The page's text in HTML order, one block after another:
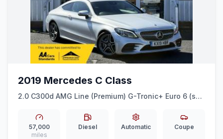
2019 Mercedes C Class
2.0 C300d AMG Line (Premium) G-Tronic+ Euro 6 (ss)
57,000
miles
Diesel Automatic Coupe